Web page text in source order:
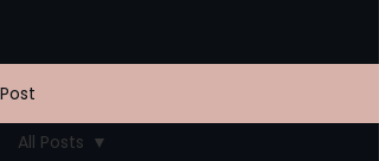
Post
All Posts